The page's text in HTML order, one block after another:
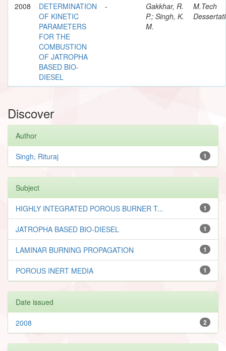
2008
DETERMINATION
OF KINETIC
PARAMETERS
FOR THE
COMBUSTION
OF JATROPHA
BASED BIO-
DIESEL
-
Gakkhar, R.
P.; Singh, K.
M.
M.Tech
Discover
Author
1
Singh, Rituraj
Subject
1
HIGHLY INTEGRATED POROUS BURNER T...
1
JATROPHA BASED BIO-DIESEL
1
LAMINAR BURNING PROPAGATION
1
POROUS INERT MEDIA
Date issued
2
2008